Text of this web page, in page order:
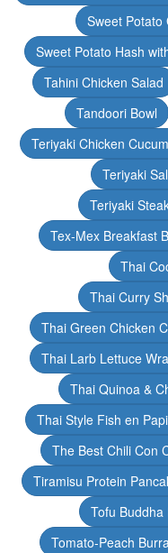
Sweet Potato
Sweet Potato Hash
Tahini Chicken Salad
Tandoori Bowl
Teriyaki Chicken
Teriyaki
Teriyaki
Tex-Mex Breakfast
Thai
Thai Curry
Thai Green Chicken
Thai Larb Lettuce
Thai Quinoa &
Thai Style Fish en
The Best Chili Con
Tiramisu Protein
Tofu Buddha
Tomato-Peach